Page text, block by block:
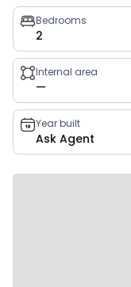
Property
key
facts
Bedrooms
2
Internal area
—
Year built
Ask Agent